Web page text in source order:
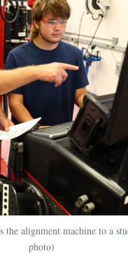
the alignment machine to a
photo)